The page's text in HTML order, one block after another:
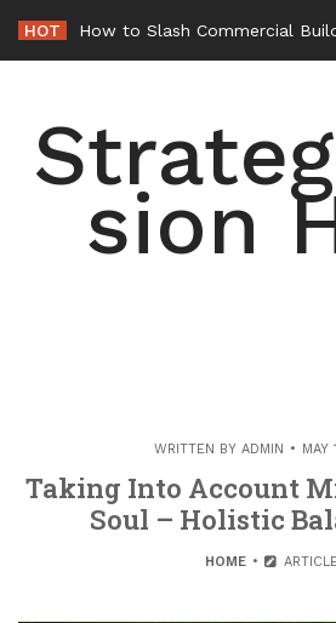
content
HOT
sion
WRITTEN BY ADMIN MAY
Taking Into Account
Soul – Holistic
HOME